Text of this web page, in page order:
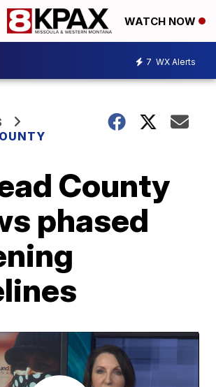
WATCH NOW
7 WX Alerts
County
phased